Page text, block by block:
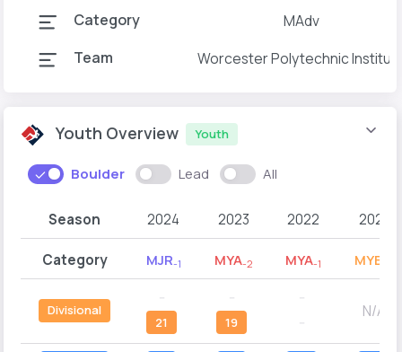
Category
MAdv
Team
Worcester Polytechnic
Youth Overview Youth
Boulder Lead All
Season 2024 2023 2022 2021
Category MJR-1 MYA-2 MYA-1 MYB
Divisional
21
19
N/A